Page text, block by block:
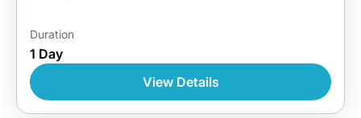
Duration
1 Day
View Details